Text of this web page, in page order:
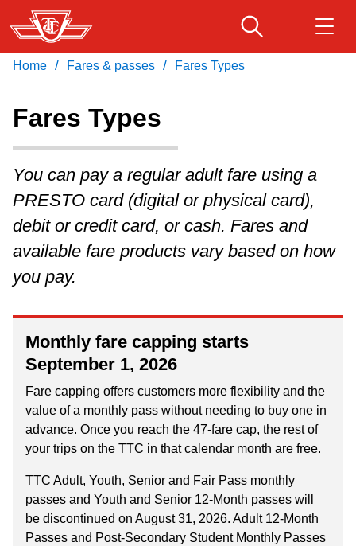
Skip
to
main
Fares & passes
Service advisories
Customer service
Wheel-Trans
Riding the TTC
News
Diversity
Explore Toronto
Download Transit App
Press ENTER
Home / Fares & passes / Fares Types
Fares Types
You can pay a regular adult fare using a
PRESTO card (digital or physical card),
debit or credit card, or cash. Fares and
available fare products vary based on how
you pay.
Monthly fare capping starts
September 1, 2026
Fare capping offers customers more flexibility and the
value of a monthly pass without needing to buy one in
advance. Once you reach the 47-fare cap, the rest of
your trips on the TTC in that calendar month are free.
TTC Adult, Youth, Senior and Fair Pass monthly
passes and Youth and Senior 12-Month passes will
be discontinued on August 31, 2026. Adult 12-Month
Passes and Post-Secondary Student Monthly Passes